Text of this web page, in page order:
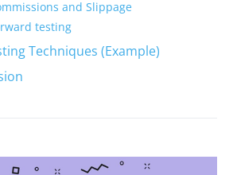
and Slippage
testing
Techniques (Example)